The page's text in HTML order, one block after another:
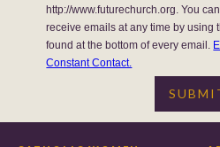
http://www.futurechurch.org. You
receive emails at any time by using
found at the bottom of every email.
Constant Contact.